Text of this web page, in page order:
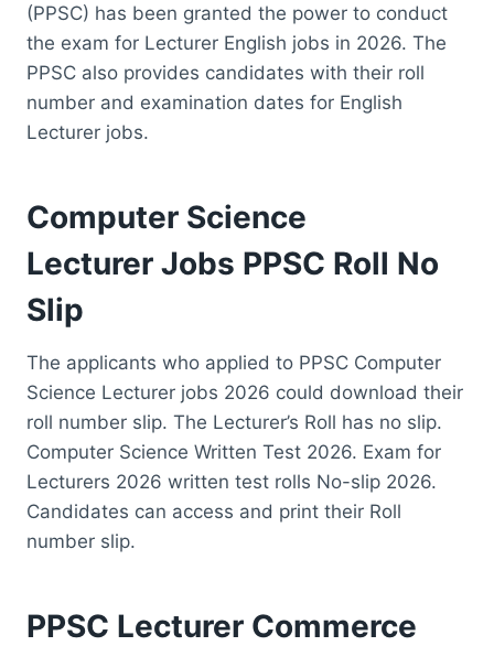
(PPSC) has been granted the power to conduct
the exam for Lecturer English jobs in 2026. The
PPSC also provides candidates with their roll
number and examination dates for English
Lecturer jobs.
Computer Science
Lecturer Jobs PPSC Roll No
Slip
The applicants who applied to PPSC Computer
Science Lecturer jobs 2026 could download their
roll number slip. The Lecturer’s Roll has no slip.
Computer Science Written Test 2026. Exam for
Lecturers 2026 written test rolls No-slip 2026.
Candidates can access and print their Roll
number slip.
PPSC Lecturer Commerce